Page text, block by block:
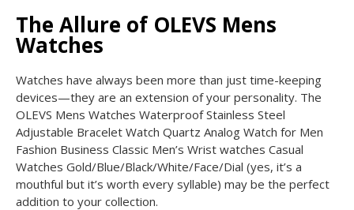
The Allure of OLEVS Mens
Watches
Watches have always been more than just time-keeping
devices—they are an extension of your personality. The
OLEVS Mens Watches Waterproof Stainless Steel
Adjustable Bracelet Watch Quartz Analog Watch for Men
Fashion Business Classic Men’s Wrist watches Casual
Watches Gold/Blue/Black/White/Face/Dial (yes, it’s a
mouthful but it’s worth every syllable) may be the perfect
addition to your collection.